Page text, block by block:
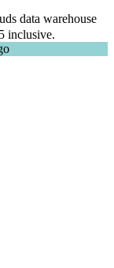
data warehouse
inclusive.